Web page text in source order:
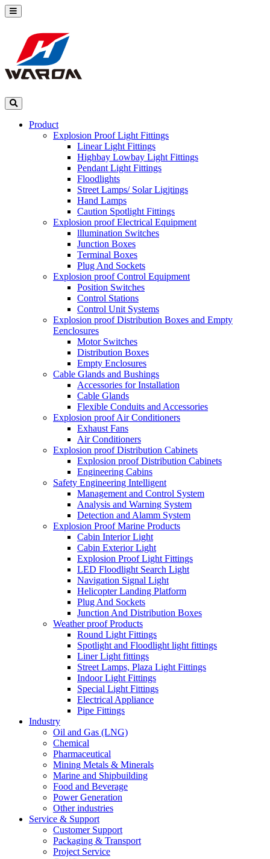
Product
Explosion Proof Light Fittings
Linear Light Fittings
Highbay Lowbay Light Fittings
Pendant Light Fittings
Floodlights
Street Lamps/ Solar Ligjtings
Hand Lamps
Caution Spotlight Fittings
Explosion proof Electrical Equipment
lllumination Switches
Junction Boxes
Terminal Boxes
Plug And Sockets
Explosion proof Control Equipment
Position Switches
Control Stations
Control Unit Systems
Explosion proof Distribution Boxes and Empty
Eenclosures
Motor Switches
Distribution Boxes
Empty Enclosures
Cable Glands and Bushings
Accessories for Installation
Cable Glands
Flexible Conduits and Accessories
Explosion proof Air Conditioners
Exhaust Fans
Air Conditioners
Explosion proof Distribution Cabinets
Explosion proof Distribution Cabinets
Engineering Cabins
Safety Engineering Intelligent
Management and Control System
Analysis and Warning System
Detection and Alamm System
Explosion Proof Marine Products
Cabin Interior Light
Cabin Exterior Light
Explosion Proof Light Fittings
LED Floodlight Search Light
Navigation Signal Light
Helicopter Landing Platform
Plug And Sockets
Junction And Distribution Boxes
Weather proof Products
Round Light Fittings
Spotlight and Floodlight light fittings
Liner Light fittings
Street Lamps, Plaza Light Fittings
Indoor Light Fittings
Special Light Fittings
Electrical Appliance
Pipe Fittings
Industry
Oil and Gas (LNG)
Chemical
Pharmaceutical
Mining Metals & Minerals
Marine and Shipbuilding
Food and Beverage
Power Generation
Other industries
Service & Support
Customer Support
Packaging & Transport
Project Service